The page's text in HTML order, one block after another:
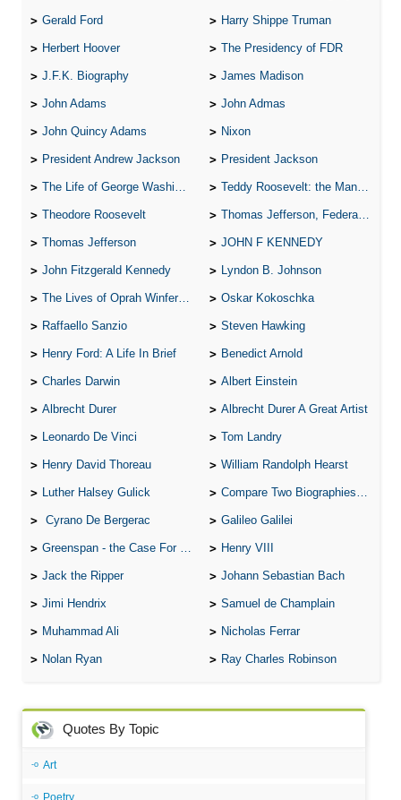
Gerald Ford Harry Shippe Truman
Herbert Hoover The Presidency of FDR
J.F.K. Biography James Madison
John Adams John Admas
John Quincy Adams Nixon
President Andrew Jackson President Jackson
The Life of George Washington Teddy Roosevelt: the Man Who Changed the Face of America
Theodore Roosevelt Thomas Jefferson, Federalist.
Thomas Jefferson JOHN F KENNEDY
John Fitzgerald Kennedy Lyndon B. Johnson
The Lives of Oprah Winfery and Malcolm X Oskar Kokoschka
Raffaello Sanzio Steven Hawking
Henry Ford: A Life In Brief Benedict Arnold
Charles Darwin Albert Einstein
Albrecht Durer Albrecht Durer A Great Artist
Leonardo De Vinci Tom Landry
Henry David Thoreau William Randolph Hearst
Luther Halsey Gulick Compare Two Biographies of Wayne Gretzky
Cyrano De Bergerac Galileo Galilei
Greenspan - the Case For the Defence Henry VIII
Jack the Ripper Johann Sebastian Bach
Jimi Hendrix Samuel de Champlain
Muhammad Ali Nicholas Ferrar
Nolan Ryan Ray Charles Robinson
Quotes By Topic
Art
Poetry